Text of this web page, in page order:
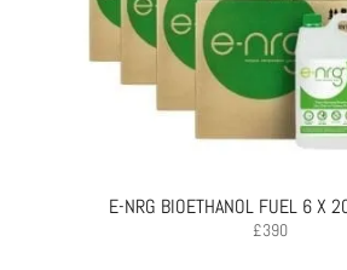
E-NRG BIOETHANOL FUEL 6 X
£390